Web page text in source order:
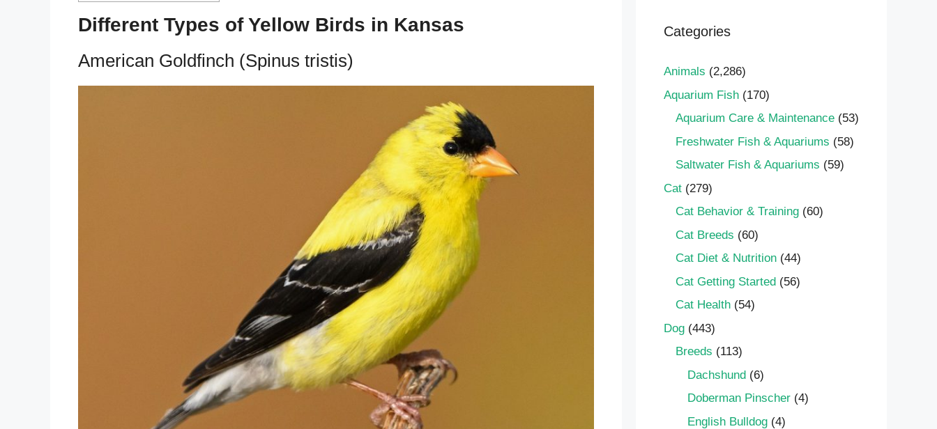
Different Types of Yellow Birds in Kansas
American Goldfinch (Spinus tristis)
Categories
Animals (2,286)
Aquarium Fish (170)
Aquarium Care & Maintenance (53)
Freshwater Fish & Aquariums (58)
Saltwater Fish & Aquariums (59)
Cat (279)
Cat Behavior & Training (60)
Cat Breeds (60)
Cat Diet & Nutrition (44)
Cat Getting Started (56)
Cat Health (54)
Dog (443)
Breeds (113)
Dachshund (6)
Doberman Pinscher (4)
English Bulldog (4)